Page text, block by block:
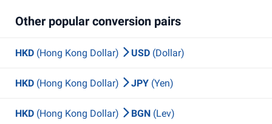
Other popular conversion pairs
HKD (Hong Kong Dollar) USD (Dollar)
HKD (Hong Kong Dollar) JPY (Yen)
HKD (Hong Kong Dollar) BGN (Lev)